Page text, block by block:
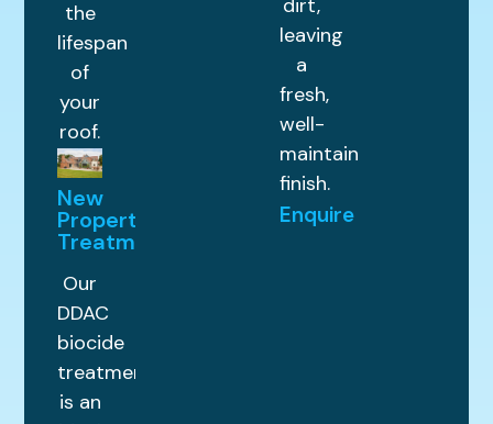
the
lifespan
of
your
roof.
New
Property
Treatments
Our
DDAC
biocide
treatment
is an
dirt,
leaving
a
fresh,
well-
maintained
finish.
Enquire